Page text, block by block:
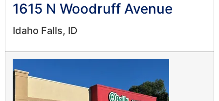
1615 N Woodruff Avenue
Idaho Falls, ID